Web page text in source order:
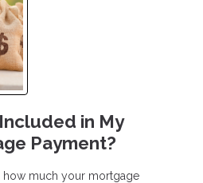
in My
Payment?
how much your mortgage